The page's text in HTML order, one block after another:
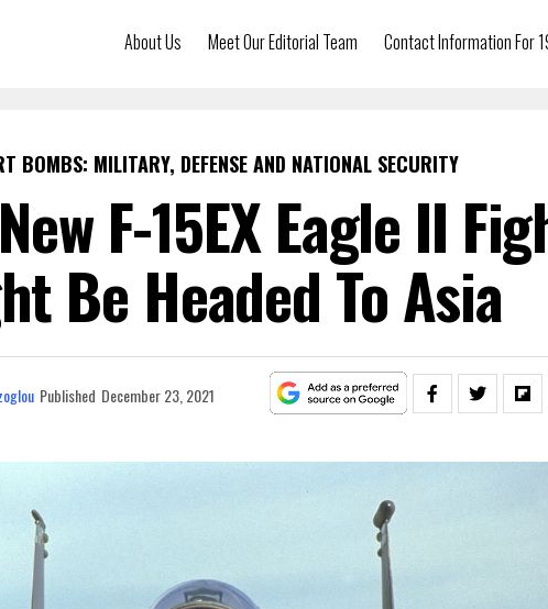
About Us Meet Our Editorial Team Contact Information For
BOMBS: MILITARY, DEFENSE AND NATIONAL SECURITY
F-15EX Eagle II
Be Headed To Asia
Published December 23, 2021